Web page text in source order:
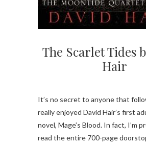
The Scarlet Tides
Hair
It’s no secret to anyone that
really enjoyed David Hair’s first
novel, Mage’s Blood. In fact, I’m
read the entire 700-page